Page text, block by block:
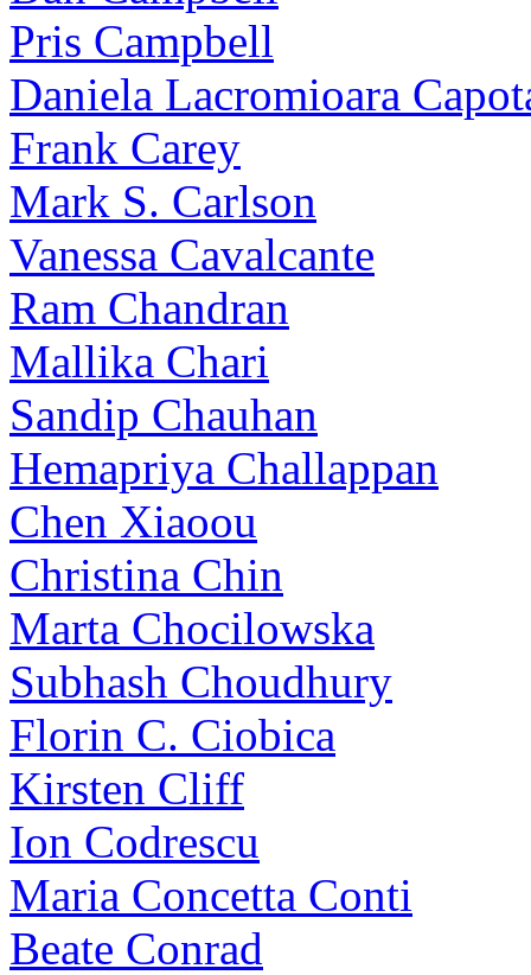
Pris Campbell
Daniela Lacromioara
Frank Carey
Mark S. Carlson
Vanessa Cavalcante
Ram Chandran
Mallika Chari
Sandip Chauhan
Hemapriya Challappan
Chen Xiaoou
Christina Chin
Marta Chocilowska
Subhash Choudhury
Florin C. Ciobica
Kirsten Cliff
Ion Codrescu
Maria Concetta Conti
Beate Conrad